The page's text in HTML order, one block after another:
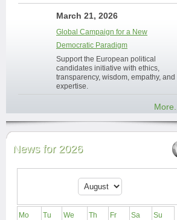
March 21, 2026
Global Campaign for a New
Democratic Paradigm
Support the European political
candidates initiative with ethics,
transparency, wisdom, empathy, and
expertise.
More...
News for 2026
Mo Tu We Th Fr Sa
Su